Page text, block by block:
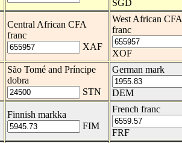
SGD
Central African CFA
franc
XAF
West African CFA
franc
XOF
São Tomé and Príncipe
dobra
STN
German mark
DEM
Finnish markka
FIM
French franc
FRF